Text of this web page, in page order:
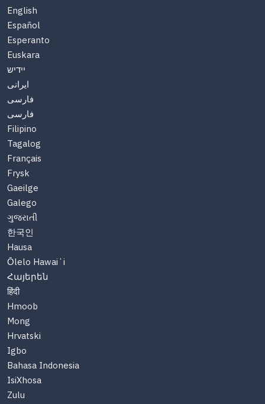
English
Español
Esperanto
Euskara
יידיש
ایرانی
فارسی
فارسی
Filipino
Tagalog
Français
Frysk
Gaeilge
Galego
ગુજરાતી
한국인
Hausa
Ōlelo Hawaiʻi
Հայերեն
हिंदी
Hmoob
Mong
Hrvatski
Igbo
Bahasa Indonesia
IsiXhosa
Zulu